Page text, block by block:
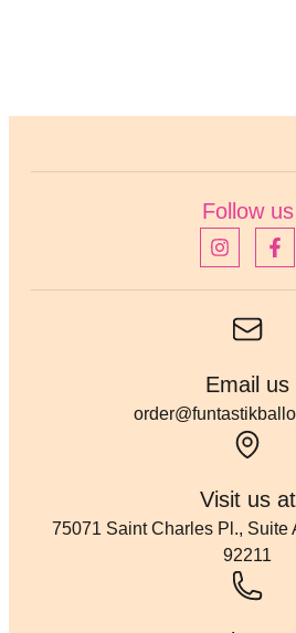
Follow us
Email us
Visit us at
75071 Saint Charles Pl., Suite
92211